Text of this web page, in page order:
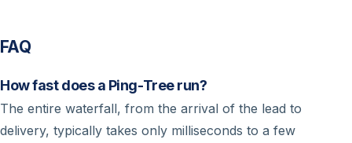
FAQ
How fast does a Ping-Tree run?
The entire waterfall, from the arrival of the lead to
delivery, typically takes only milliseconds to a few